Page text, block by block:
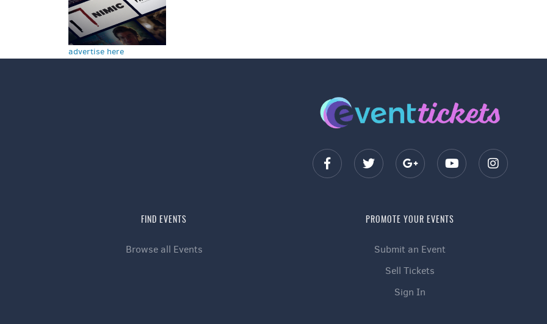
advertise here
FIND EVENTS
Browse all Events
PROMOTE YOUR EVENTS
Submit an Event
Sell Tickets
Sign In